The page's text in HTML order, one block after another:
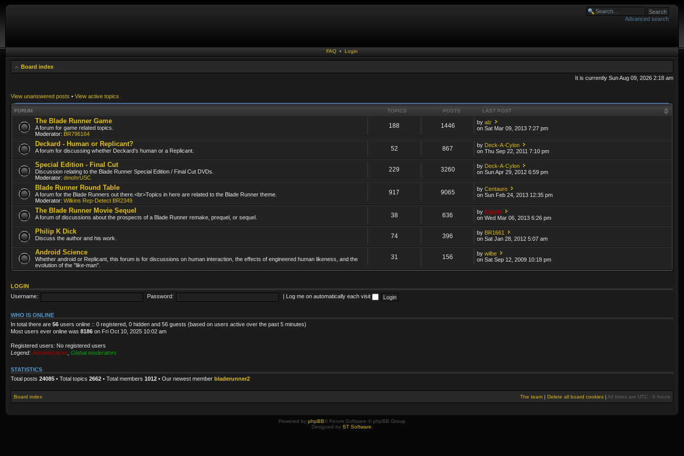
Advanced search
FAQ • Login
Board index
It is currently Sun Aug 09, 2026 2:18 am
View unanswered posts • View active topics
FORUM TOPICS POSTS LAST POST
The Blade Runner Game
A forum for game related topics.
Moderator: BR796164
188 1446 byalz
on Sat Mar 09, 2013 7:27 pm
Deckard - Human or Replicant?
A forum for discussing whether Deckard's human or a Replicant. 52 867 by Deck-A-Cylon
on Thu Sep 22, 2011 7:10 pm
Special Edition - Final Cut
Discussion relating to the Blade Runner Special Edition / Final Cut DVDs.
Moderator: dmohrUSC
229 3260 by Deck-A-Cylon
on Sun Apr 29, 2012 6:59 pm
Blade Runner Round Table
A forum for the Blade Runners out there.<br>Topics in here are related to the Blade Runner theme.
Moderator: Wilkins Rep-Detect BR2349
917 9065 byCentauro
on Sun Feb 24, 2013 12:35 pm
The Blade Runner Movie Sequel
A forum of discussions about the prospects of a Blade Runner remake, prequel, or sequel. 38 636 byKipple
on Wed Mar 06, 2013 6:26 pm
Philip K Dick
Discuss the author and his work. 74 396 by BR1661
on Sat Jan 28, 2012 5:07 am
Android Science
Whether android or Replicant, this forum is for discussions on human interaction, the effects of engineered human likeness, and the
evolution of the "like-man".
31 156 bywilbe
on Sat Sep 12, 2009 10:18 pm
LOGIN
Username:
Password: Log me on automatically each visit
WHO IS ONLINE
In total there are 56 users online :: 0 registered, 0 hidden and 56 guests (based on users active over the past 5 minutes)
Most users ever online was 8186 on Fri Oct 10, 2025 10:02 am
Registered users: No registered users
Legend: Administrators Global moderators
STATISTICS
Total posts 24085 • Total topics 2662 • Total members 1012 • Our newest member bladerunner2
Board index The team | Delete all board cookies | All times are UTC - 6 hours
Powered by phpBB® Forum Software © phpBB Group
Designed by ST Software